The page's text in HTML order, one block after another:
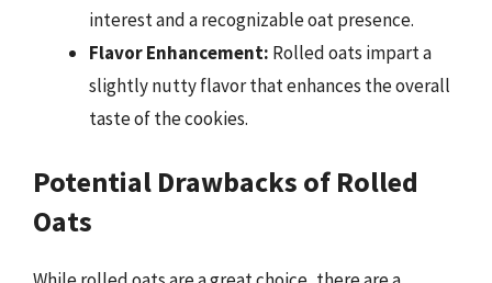
interest and a recognizable oat presence.
Flavor Enhancement: Rolled oats impart a
slightly nutty flavor that enhances the overall
taste of the cookies.
Potential Drawbacks of Rolled
Oats